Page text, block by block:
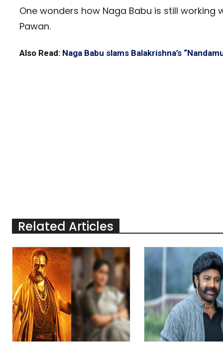
One wonders how Naga Babu is still
Pawan.
Also Read: Naga Babu slams Balakrishna’s
Related Articles